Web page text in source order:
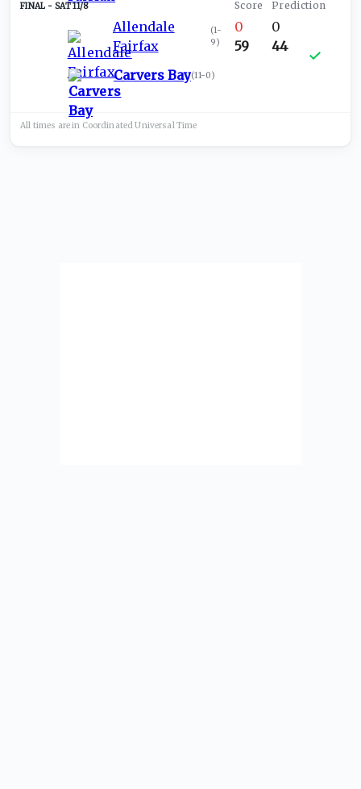
SAT 11/8
Allendale
Fairfax
(1-
9)
Carvers Bay(11-0)
0
59
0
44
All times are in Coordinated UniversalTime